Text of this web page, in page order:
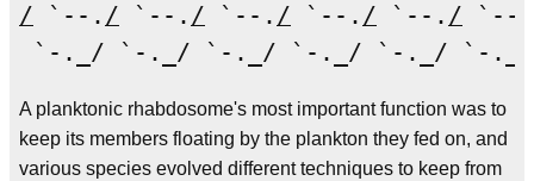
/ `--. / `--. / `--. / `--. / `--. / `--.
A planktonic rhabdosome's most important function was to
keep its members floating by the plankton they fed on, and
various species evolved different techniques to keep from